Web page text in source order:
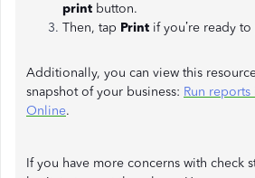
print button.
Then, tap Print if you’re ready
Additionally, you can view this
snapshot of your business: Run
Online.
If you have more concerns with check